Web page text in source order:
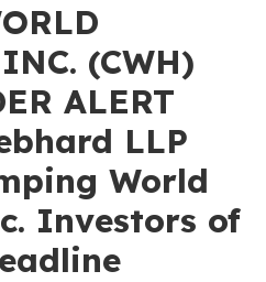
(CWH)
ALERT
LLP
World
Investors of